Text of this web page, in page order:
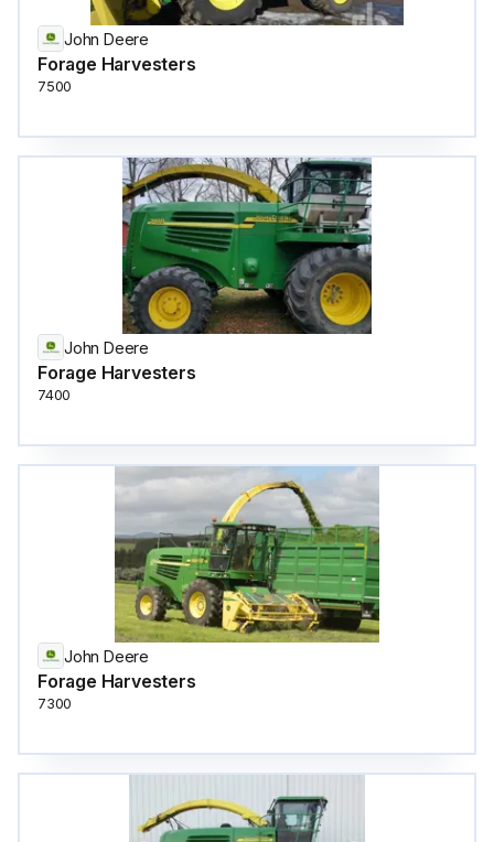
John Deere
Forage Harvesters
7500
John Deere
Forage Harvesters
7400
John Deere
Forage Harvesters
7300